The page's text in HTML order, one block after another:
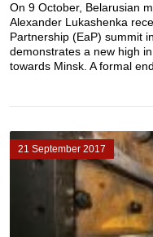
On 9 October, Belarusian
Alexander Lukashenka
Partnership (EaP) summit
demonstrates a new high
towards Minsk. A formal
21 September 2017